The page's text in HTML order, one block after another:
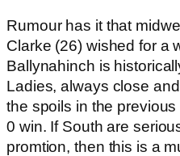
Rumour has it that
Clarke (26) wished for a
Ballynahinch is
Ladies, always close
the spoils in the
0 win. If South are
promtion, then this is a